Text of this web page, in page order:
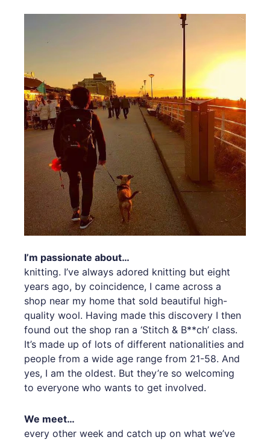
I’m passionate about…
knitting. I’ve always adored knitting but eight
years ago, by coincidence, I came across a
shop near my home that sold beautiful high-
quality wool. Having made this discovery I then
found out the shop ran a ‘Stitch & B**ch’ class.
It’s made up of lots of different nationalities and
people from a wide age range from 21-58. And
yes, I am the oldest. But they’re so welcoming
to everyone who wants to get involved.
We meet…
every other week and catch up on what we’ve